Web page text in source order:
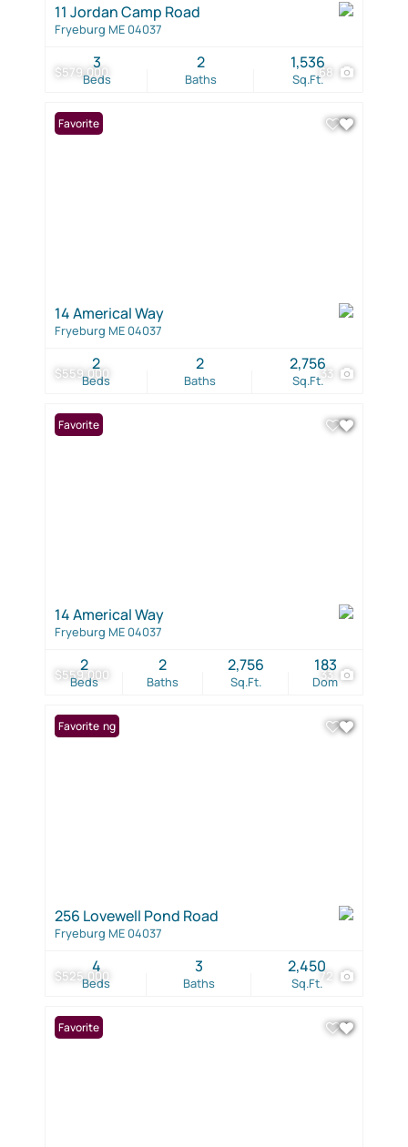
$579,000 68
11 Jordan Camp Road
Fryeburg ME 04037
Beds
3
Baths
2
Sq.Ft.
1,536
$559,000 33
Favorite
14 Americal Way
Fryeburg ME 04037
Beds
2
Baths
2
Sq.Ft.
2,756
$559,000 33
Favorite
14 Americal Way
Fryeburg ME 04037
Beds
2
Baths
2
Sq.Ft.
2,756
Dom
183
$525,000 72
New Listing
Favorite
256 Lovewell Pond Road
Fryeburg ME 04037
Beds
4
Baths
3
Sq.Ft.
2,450
Favorite